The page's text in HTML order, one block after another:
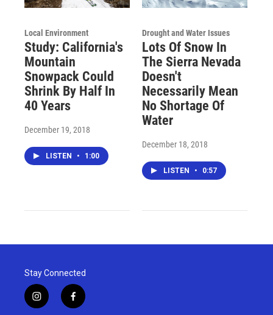
Local Environment
Study: California's
Mountain
Snowpack Could
Shrink By Half In
40 Years
December 19, 2018
LISTEN • 1:00
Drought and Water Issues
Lots Of Snow In
The Sierra Nevada
Doesn't
Necessarily Mean
No Shortage Of
Water
December 18, 2018
LISTEN • 0:57
Stay Connected
i
n
f
a